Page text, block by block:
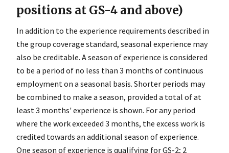
positions at GS-4 and above)
In addition to the experience requirements described in
the group coverage standard, seasonal experience may
also be creditable. A season of experience is considered
to be a period of no less than 3 months of continuous
employment on a seasonal basis. Shorter periods may
be combined to make a season, provided a total of at
least 3 months' experience is shown. For any period
where the work exceeded 3 months, the excess work is
credited towards an additional season of experience.
One season of experience is qualifying for GS-2; 2